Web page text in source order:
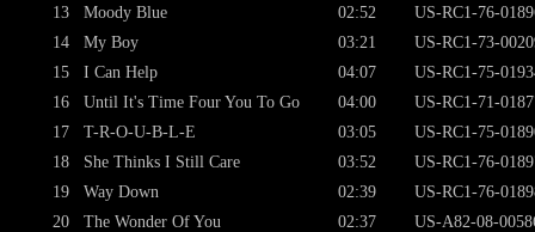
13
14
15
16
17
18
19
20
Moody Blue
My Boy
I Can Help
Until It's Time Four You To Go
T-R-O-U-B-L-E
She Thinks I Still Care
Way Down
The Wonder Of You
02:52
03:21
04:07
04:00
03:05
03:52
02:39
02:37
US-RC1-76-
US-RC1-73-
US-RC1-75-
US-RC1-71-
US-RC1-75-
US-RC1-76-
US-RC1-76-
US-A82-08-